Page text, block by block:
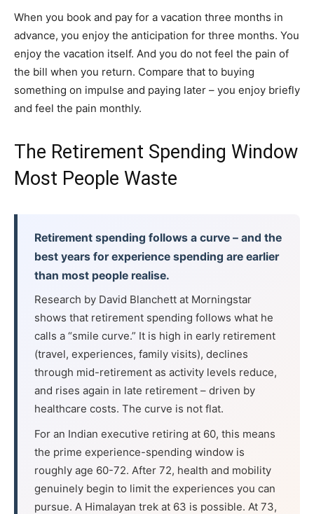
When you book and pay for a vacation three months in
advance, you enjoy the anticipation for three months. You
enjoy the vacation itself. And you do not feel the pain of
the bill when you return. Compare that to buying
something on impulse and paying later – you enjoy briefly
and feel the pain monthly.
The Retirement Spending Window
Most People Waste
Retirement spending follows a curve – and the
best years for experience spending are earlier
than most people realise.
Research by David Blanchett at Morningstar
shows that retirement spending follows what he
calls a “smile curve.” It is high in early retirement
(travel, experiences, family visits), declines
through mid-retirement as activity levels reduce,
and rises again in late retirement – driven by
healthcare costs. The curve is not flat.
For an Indian executive retiring at 60, this means
the prime experience-spending window is
roughly age 60-72. After 72, health and mobility
genuinely begin to limit the experiences you can
pursue. A Himalayan trek at 63 is possible. At 73,